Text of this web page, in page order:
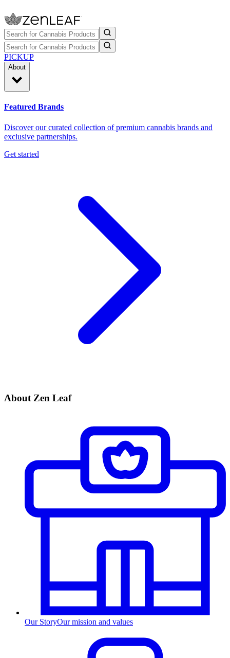
PICKUP
About
Featured Brands
Discover our curated collection of premium cannabis brands and
exclusive partnerships.
Get started
About Zen Leaf
Our StoryOur mission and values